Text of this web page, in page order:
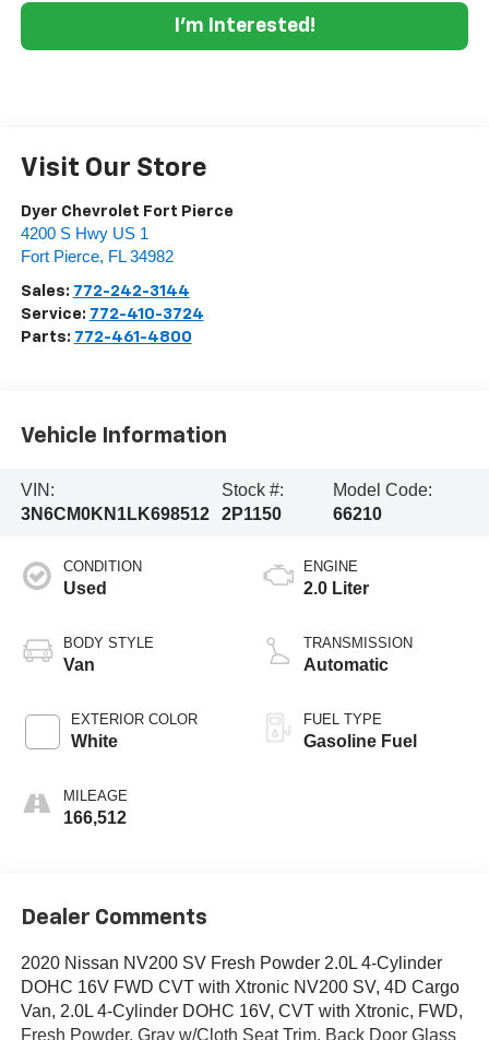
I'm Interested!
Visit Our Store
Dyer Chevrolet Fort Pierce
4200 S Hwy US 1
Fort Pierce, FL 34982
Sales: 772-242-3144
Service: 772-410-3724
Parts: 772-461-4800
Vehicle Information
VIN:
3N6CM0KN1LK698512
Stock #:
2P1150
Model Code:
66210
CONDITION
Used
BODY STYLE
Van
EXTERIOR COLOR
White
MILEAGE
166,512
ENGINE
2.0 Liter
TRANSMISSION
Automatic
FUEL TYPE
Gasoline Fuel
Dealer Comments
2020 Nissan NV200 SV Fresh Powder 2.0L 4-Cylinder
DOHC 16V FWD CVT with Xtronic NV200 SV, 4D Cargo
Van, 2.0L 4-Cylinder DOHC 16V, CVT with Xtronic, FWD,
Fresh Powder, Gray w/Cloth Seat Trim, Back Door Glass